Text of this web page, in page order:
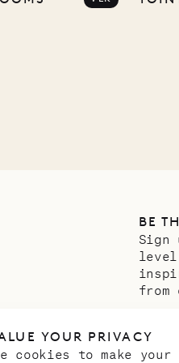
YOUR PRIVACY
cookies to make
BE
Sign
from